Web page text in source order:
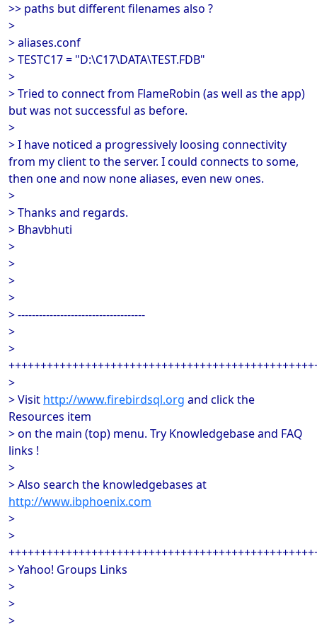
>> paths but different filenames also ?
>
> aliases.conf
> TESTC17 = "D:\C17\DATA\TEST.FDB"
>
> Tried to connect from FlameRobin (as well as the app)
but was not successful as before.
>
> I have noticed a progressively loosing connectivity
from my client to the server. I could connects to some,
then one and now none aliases, even new ones.
>
> Thanks and regards.
> Bhavbhuti
>
>
>
>
> ------------------------------------
>
>
>
> Visit http://www.firebirdsql.org and click the
Resources item
> on the main (top) menu. Try Knowledgebase and FAQ
links !
>
> Also search the knowledgebases at
http://www.ibphoenix.com
>
>
> Yahoo! Groups Links
>
>
>